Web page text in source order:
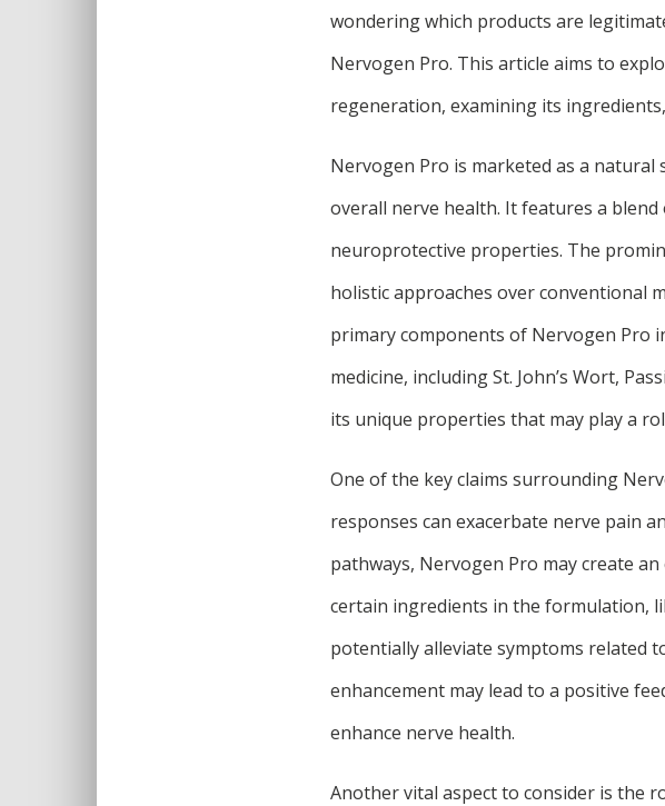
wondering which products are
Nervogen Pro. This article aims to
regeneration, examining its
Nervogen Pro is marketed as a
overall nerve health. It features a
neuroprotective properties. The
holistic approaches over conventional
primary components of Nervogen Pro
medicine, including St. John’s Wort,
its unique properties that may play a
One of the key claims surrounding
responses can exacerbate nerve pain
pathways, Nervogen Pro may create
certain ingredients in the formulation,
potentially alleviate symptoms related
enhancement may lead to a positive
enhance nerve health.
Another vital aspect to consider is the